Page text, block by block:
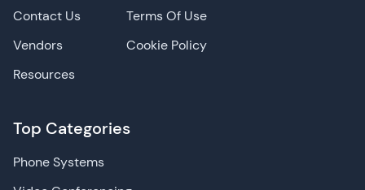
Contact Us
Vendors
Resources
Top Categories
Phone Systems
Terms Of Use
Cookie Policy